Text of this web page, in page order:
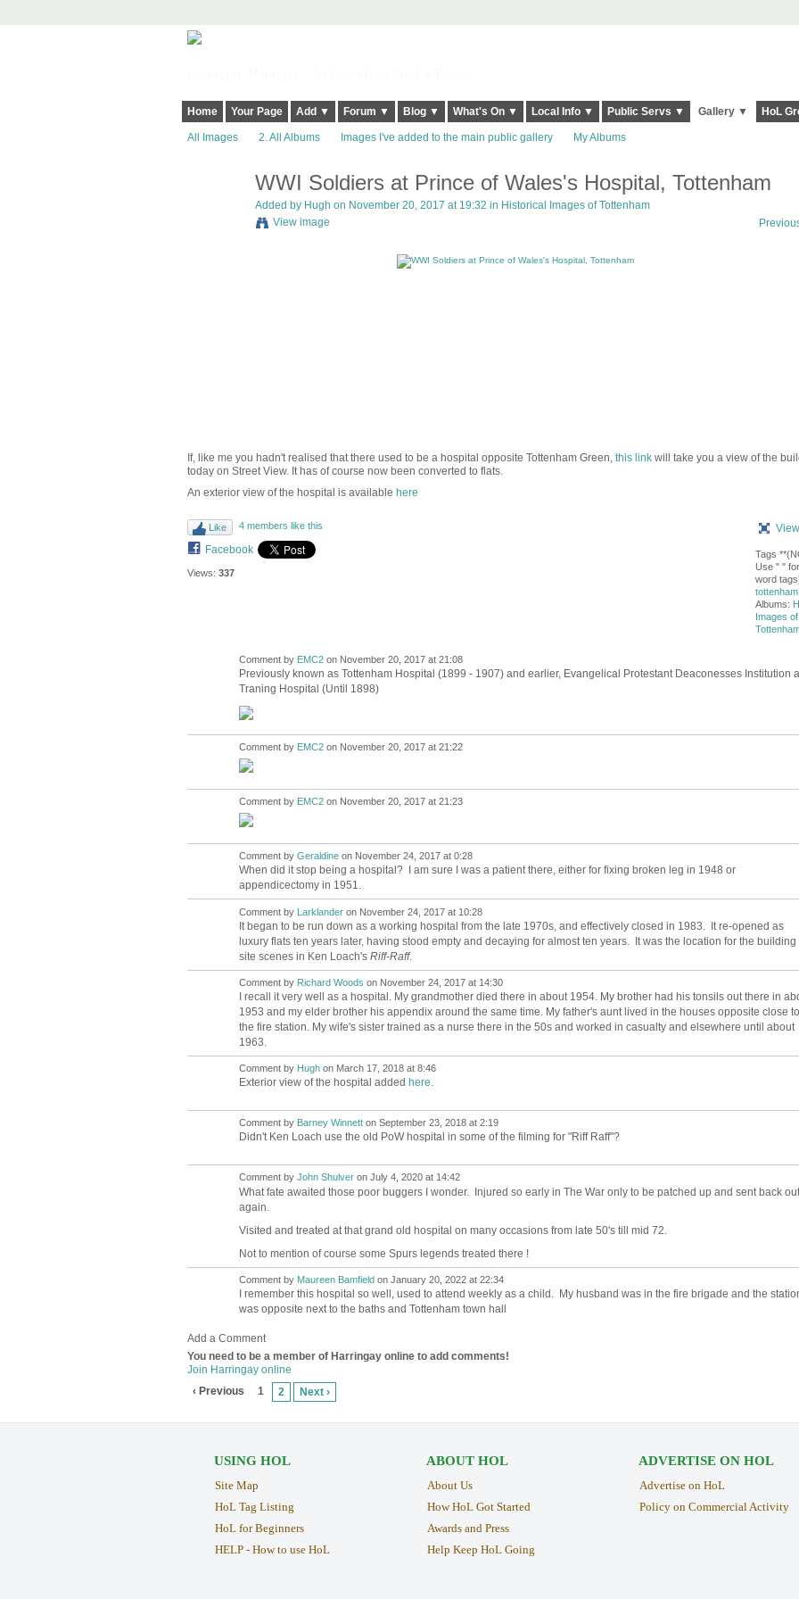
Home Your Page Add ▼ Forum ▼ Blog ▼ What's On ▼ Local Info ▼ Public Servs ▼ Gallery ▼ HoL
All Images 2. All Albums Images I've added to the main public gallery My Albums
WWI Soldiers at Prince of Wales's Hospital, Tottenham
Added by Hugh on November 20, 2017 at 19:32 in Historical Images of Tottenham
View image
If, like me you hadn't realised that there used to be a hospital opposite Tottenham Green, this linkwill take you a view of the
today on Street View. It has of course now been converted to flats.
An exterior view of the hospital is available here
Like 4 members like this
Facebook
Views: 337
Tags
Use " "
word
Albums:
Images of
Comment by EMC2on November 20, 2017 at 21:08
Previously known as Tottenham Hospital (1899 - 1907) and earlier, Evangelical Protestant Deaconesses Institution
Traning Hospital (Until 1898)
Comment by EMC2on November 20, 2017 at 21:22
Comment by EMC2on November 20, 2017 at 21:23
Comment by Geraldineon November 24, 2017 at 0:28
When did it stop being a hospital? I am sure I was a patient there, either for fixing broken leg in 1948 or
appendicectomy in 1951.
Comment by Larklanderon November 24, 2017 at 10:28
It began to be run down as a working hospital from the late 1970s, and effectively closed in 1983. It re-opened as
luxury flats ten years later, having stood empty and decaying for almost ten years. It was the location for the building
site scenes in Ken Loach's Riff-Raff.
Comment by Richard Woods on November 24, 2017 at 14:30
I recall it very well as a hospital. My grandmother died there in about 1954. My brother had his tonsils out there in
1953 and my elder brother his appendix around the same time. My father's aunt lived in the houses opposite close to
the fire station. My wife's sister trained as a nurse there in the 50s and worked in casualty and elsewhere until about
1963.
Comment by Hughon March 17, 2018 at 8:46
Exterior view of the hospital added here.
Comment by Barney Winnetton September 23, 2018 at 2:19
Didn't Ken Loach use the old PoW hospital in some of the filming for "Riff Raff"?
Comment by John Shulveron July 4, 2020 at 14:42
What fate awaited those poor buggers I wonder. Injured so early in The War only to be patched up and sent back out
again.
Visited and treated at that grand old hospital on many occasions from late 50's till mid 72.
Not to mention of course some Spurs legends treated there !
Comment by Maureen Bamfieldon January 20, 2022 at 22:34
I remember this hospital so well, used to attend weekly as a child. My husband was in the fire brigade and the
was opposite next to the baths and Tottenham town hall
Add a Comment
You need to be a member of Harringay online to add comments!
Join Harringay online
‹ Previous
1 2 Next ›
USING HOL
Site Map
HoL Tag Listing
HoL for Beginners
HELP - How to use HoL
ABOUT HOL
About Us
How HoL Got Started
Awards and Press
Help Keep HoL Going
ADVERTISE ON HOL
Advertise on HoL
Policy on Commercial Activity